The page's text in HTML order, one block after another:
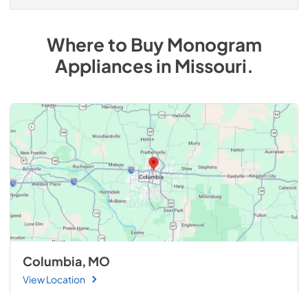
Where to BuyMonogram
AppliancesinMissouri.
Columbia, MO
View Location